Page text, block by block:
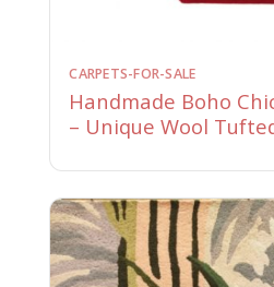
CARPETS-FOR-SALE
Handmade Boho
– Unique Wool